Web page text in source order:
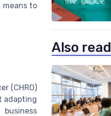
to
(CHRO)
adapting
Also read